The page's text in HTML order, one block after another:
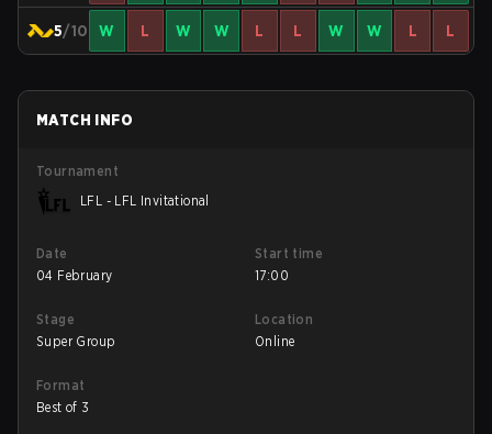
5/10 W L W W L L W W L L
MATCH INFO
Tournament
LFL - LFL Invitational
Date
04 February
Start time
17:00
Stage
Super Group
Location
Online
Format
Best of 3